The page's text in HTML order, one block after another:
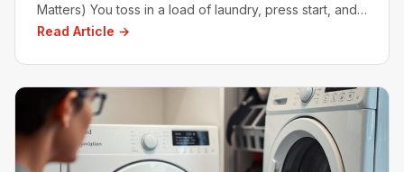
Matters) You toss in a load of laundry, press start, and…
Read Article →